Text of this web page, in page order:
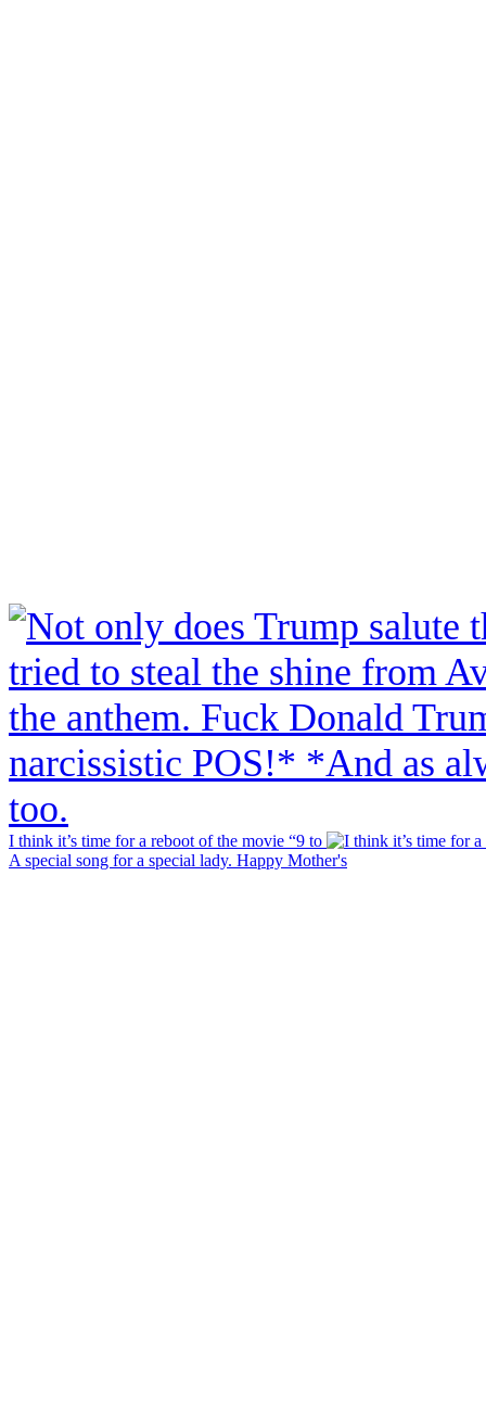
I think it’s time for a reboot of the movie “9 to
A special song for a special lady. Happy Mother's